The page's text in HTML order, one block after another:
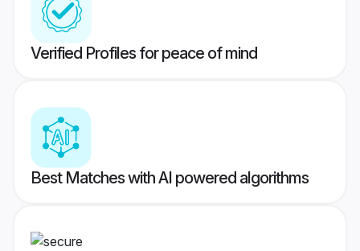
Verified Profiles for peace of mind
Best Matches with AI powered algorithms